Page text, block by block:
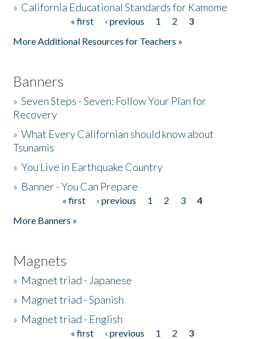
» California Educational Standards for Kamome
« first ‹ previous 1 2
3
More Additional Resources for Teachers »
Banners
»Seven Steps - Seven: Follow Your Plan for
Recovery
»What Every Californian should know about
Tsunamis
»You Live in Earthquake Country
» Banner - You Can Prepare
« first ‹ previous 1 2 3
4
More Banners »
Magnets
» Magnet triad - Japanese
» Magnet triad - Spanish
» Magnet triad - English
« first ‹ previous 1 2
3